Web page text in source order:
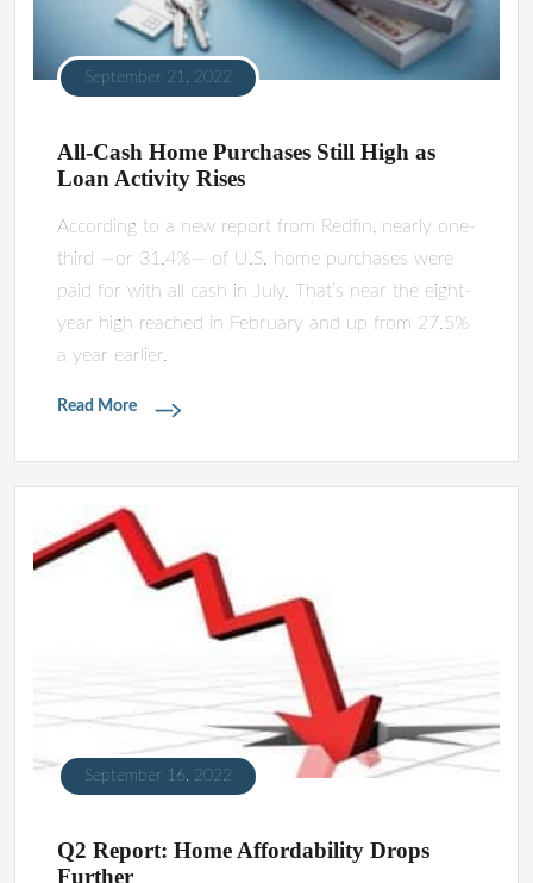
September 21, 2022
All-Cash Home Purchases Still High as
Loan Activity Rises
According to a new report from Redfin, nearly one-
third —or 31.4%— of U.S. home purchases were
paid for with all cash in July. That’s near the eight-
year high reached in February and up from 27.5%
a year earlier.
Read More
September 16, 2022
Q2 Report: Home Affordability Drops
Further